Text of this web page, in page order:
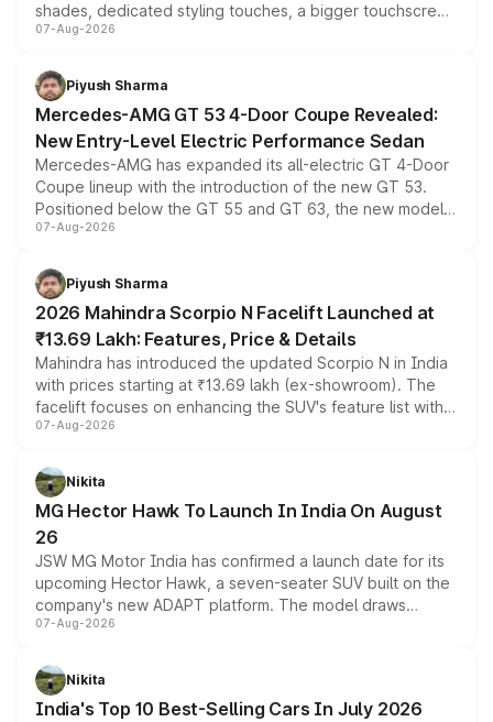
shades, dedicated styling touches, a bigger touchscreen
and a built-in dashcam, while keeping the existing range
choices unchanged across the model lineup for buyers.
07-Aug-2026
Piyush Sharma
Mercedes-AMG GT 53 4-Door Coupe Revealed:
New Entry-Level Electric Performance Sedan
Mercedes-AMG has expanded its all-electric GT 4-Door
Coupe lineup with the introduction of the new GT 53.
Positioned below the GT 55 and GT 63, the new model
combines dual-motor all-wheel drive, a high-performance
more accessible entry point into the brand's latest
electric performance sedan range.
07-Aug-2026
Piyush Sharma
2026 Mahindra Scorpio N Facelift Launched at
₹13.69 Lakh: Features, Price & Details
Mahindra has introduced the updated Scorpio N in India
with prices starting at ₹13.69 lakh (ex-showroom). The
facelift focuses on enhancing the SUV's feature list with a
panoramic sunroof, larger digital displays, Level 2 ADAS
petrol and diesel engine options without any mechanical
changes.
07-Aug-2026
Nikita
MG Hector Hawk To Launch In India On August
26
JSW MG Motor India has confirmed a launch date for its
upcoming Hector Hawk, a seven-seater SUV built on the
company's new ADAPT platform. The model draws
heavily from the Wuling Starlight 560 sold overseas and
in hybrid powertrain options, positioning it above the
existing Hector in the brand's India lineup.
07-Aug-2026
Nikita
India's Top 10 Best-Selling Cars In July 2026